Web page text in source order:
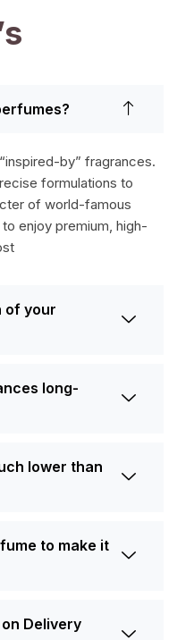
by” fragrances.
formulations to
of world-famous
enjoy premium, high-
of your
long-
lower than
to make it
Delivery